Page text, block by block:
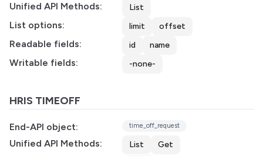
Unified API Methods: List
List options: limit offset
Readable fields: id name
Writable fields: -none-
HRIS TIMEOFF
End-API object: time_off_request
Unified API Methods: List Get